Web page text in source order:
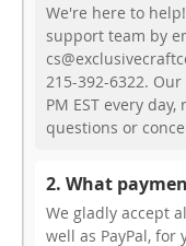
We're here to
support team by
215-392-6322.
PM EST every
questions or
2. What
We gladly accept
well as PayPal, for